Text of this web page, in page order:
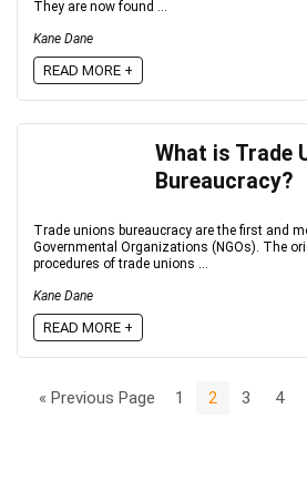
They are now found ...
Kane Dane
READ MORE +
What is Trade
Bureaucracy?
Trade unions bureaucracy are the first and
Governmental Organizations (NGOs). The
procedures of trade unions ...
Kane Dane
READ MORE +
« Previous Page 1 2 3 4